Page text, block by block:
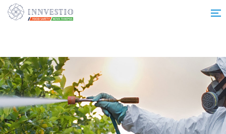
Additionally, paste this code immediately after the opening tag: